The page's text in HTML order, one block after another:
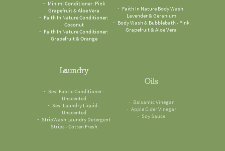
Grapefruit & Aloe Vera
Faith In Nature Conditioner:
Coconut
Faith In Nature Conditioner:
Grapefruit & Orange
Body Wash & Bubblebath - Pink
Grapefruit & Aloe Vera
Sesi Fabric Conditioner -
Unscented
StripWash Laundry Detergent
Strips - Cotten Fresh
Apple Cider Vinegar
Soy Sauce